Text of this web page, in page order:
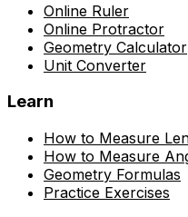
Online Ruler
Online Protractor
Geometry Calculator
Unit Converter
Learn
How to Measure
How to Measure
Geometry Formulas
Practice Exercises